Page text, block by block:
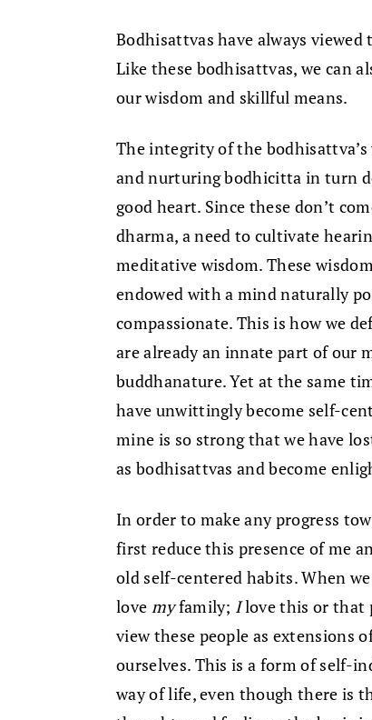
Bodhisattvas have always
Like these bodhisattvas, we can
our wisdom and skillful means.
The integrity of the
and nurturing bodhicitta in turn
good heart. Since these don’t
dharma, a need to cultivate
meditative wisdom. These
endowed with a mind naturally
compassionate. This is how we
are already an innate part of our
buddhanature. Yet at the same
have unwittingly become self-
mine is so strong that we have
as bodhisattvas and become
In order to make any progress
first reduce this presence of me
old self-centered habits. When
love myfamily; Ilove this or that
view these people as extensions
ourselves. This is a form of self-
way of life, even though there is